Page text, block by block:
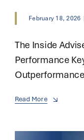
February 18, 2026
The Inside
Performance
Outperformance
Read More